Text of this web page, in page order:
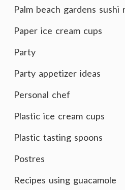
Palm beach gardens sushi
Paper ice cream cups
Party
Party appetizer ideas
Personal chef
Plastic ice cream cups
Plastic tasting spoons
Postres
Recipes using guacamole